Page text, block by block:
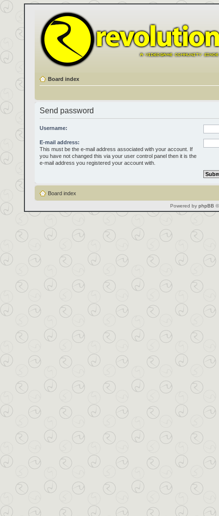
Board index
Send password
Username:
E-mail address:
This must be the e-mail address associated with your account. If
you have not changed this via your user control panel then it is the
e-mail address you registered your account with.
Board index
Powered by phpBB